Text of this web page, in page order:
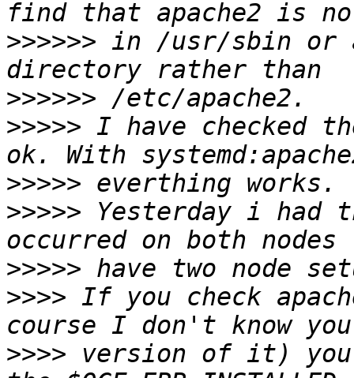
>>>>>> in /usr/sbin or
>>>>>>
>>>>> I have checked
>>>>>
>>>>> Yesterday i had
>>>>>
>>>> If you check
>>>> version of it)